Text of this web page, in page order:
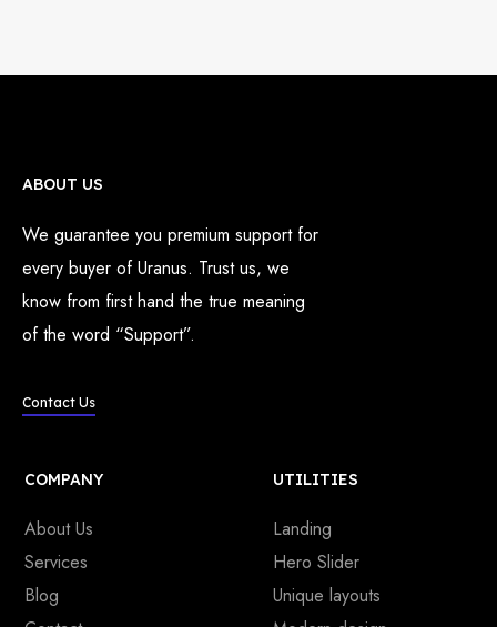
ABOUT US
We guarantee you premium support for
every buyer of Uranus. Trust us, we
know from first hand the true meaning
of the word “Support”.
Contact Us
COMPANY
About Us
Services
Blog
UTILITIES
Landing
Hero Slider
Unique layouts